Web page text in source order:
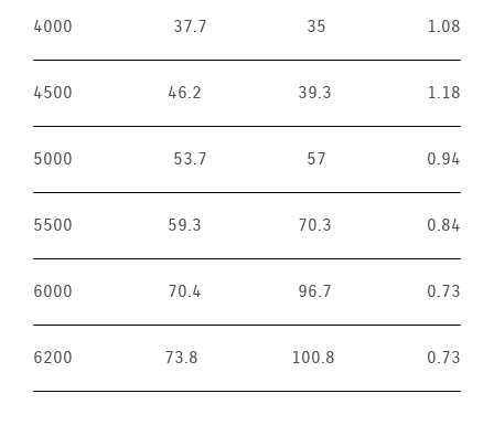
4000 37.7 35 1.08
4500 46.2 39.3 1.18
5000 53.7 57 0.94
5500 59.3 70.3 0.84
6000 70.4 96.7 0.73
6200 73.8 100.8 0.73